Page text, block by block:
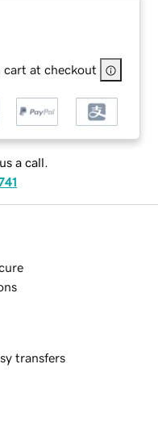
cart at checkout
a call.
transfers